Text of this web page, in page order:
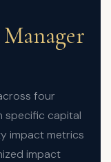
four
specific capital
impact metrics
impact